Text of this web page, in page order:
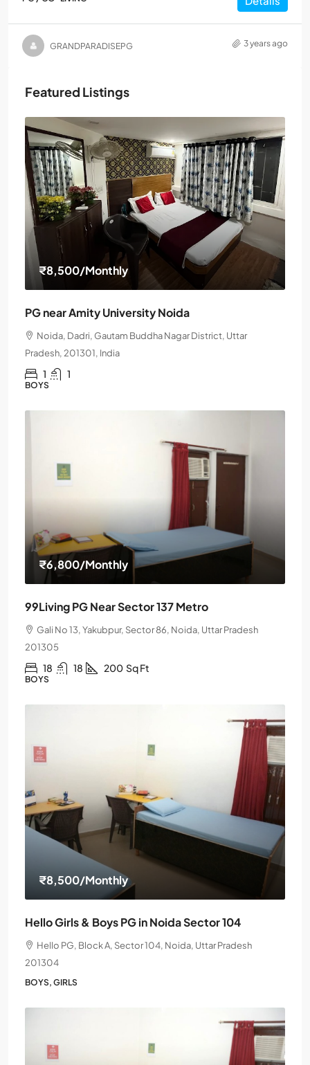
GRANDPARADISEPG 3 years ago
Featured Listings
₹8,500/Monthly
PG near Amity University Noida
Noida, Dadri, Gautam Buddha Nagar District, Uttar
Pradesh, 201301, India
1 1
BOYS
₹6,800/Monthly
99Living PG Near Sector 137 Metro
Gali No 13, Yakubpur, Sector 86, Noida, Uttar Pradesh
201305
18 18 200 Sq Ft
BOYS
₹8,500/Monthly
Hello Girls & Boys PG in Noida Sector 104
Hello PG, Block A, Sector 104, Noida, Uttar Pradesh
201304
BOYS, GIRLS